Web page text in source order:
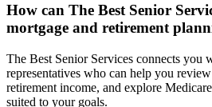
How can The Best Senior
mortgage and retirement
The Best Senior Services connects you
representatives who can help you
retirement income, and explore
suited to your goals.